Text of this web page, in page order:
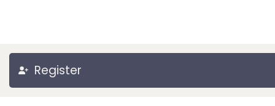
Register